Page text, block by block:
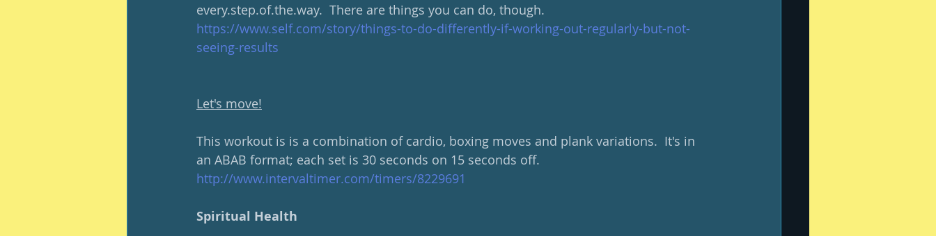
every.step.of.the.way.  There are things you can do, though.
https://www.self.com/story/things-to-do-differently-if-working-out-regularly-but-not-
seeing-results
Let's move!
This workout is is a combination of cardio, boxing moves and plank variations.  It's in
an ABAB format; each set is 30 seconds on 15 seconds off.
http://www.intervaltimer.com/timers/8229691
Spiritual Health